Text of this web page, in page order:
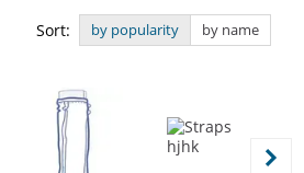
Sort: by popularity by name